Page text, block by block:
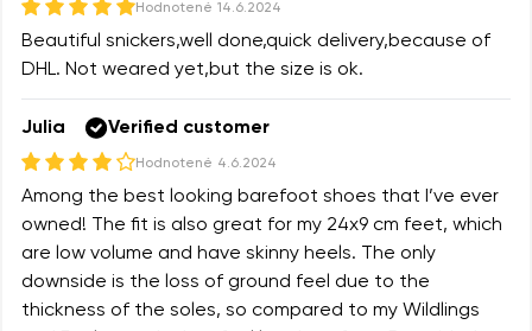
Hodnotené 14.6.2024
Beautiful snickers,well done,quick delivery,because of
DHL. Not weared yet,but the size is ok.
Julia Verified customer
Hodnotené 4.6.2024
Among the best looking barefoot shoes that I’ve ever
owned! The fit is also great for my 24x9 cm feet, which
are low volume and have skinny heels. The only
downside is the loss of ground feel due to the
thickness of the soles, so compared to my Wildlings